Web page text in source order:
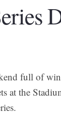
full of
at the